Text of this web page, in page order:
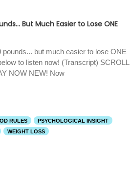
But Much Easier to Lose ONE
but much easier to lose ONE
to listen now! (Transcript) SCROLL
NOW NEW! Now
RULES
PSYCHOLOGICAL INSIGHT
WEIGHT LOSS